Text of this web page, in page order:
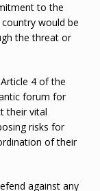
to the
would be
the threat or
4 of the
forum for
their vital
risks for
of their
against any